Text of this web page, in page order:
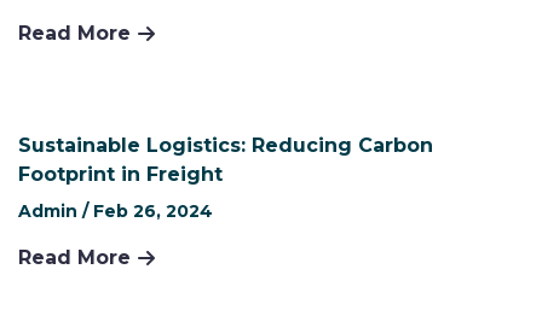
Read More
Sustainable Logistics: Reducing Carbon
Footprint in Freight
Admin / Feb 26, 2024
Read More